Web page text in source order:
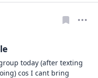
today (after texting
cos I cant bring